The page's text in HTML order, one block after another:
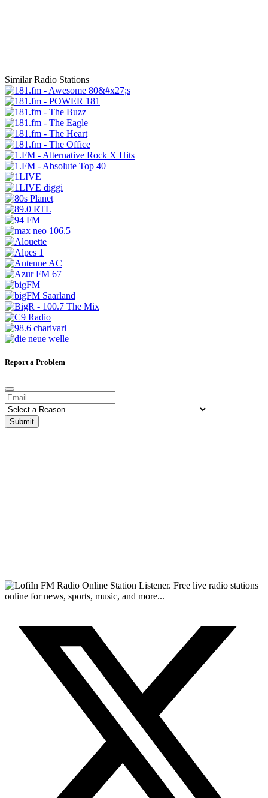
Similar Radio Stations
Report a Problem
Submit
FM Radio Online Station Listener. Free live radio stations
online for news, sports, music, and more...